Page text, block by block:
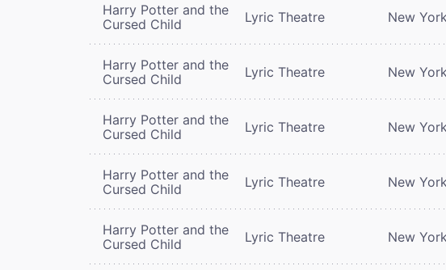
Harry Potter and the
Cursed Child
Lyric Theatre New
Harry Potter and the
Cursed Child
Lyric Theatre New
Harry Potter and the
Cursed Child
Lyric Theatre New
Harry Potter and the
Cursed Child
Lyric Theatre New
Harry Potter and the
Cursed Child
Lyric Theatre New